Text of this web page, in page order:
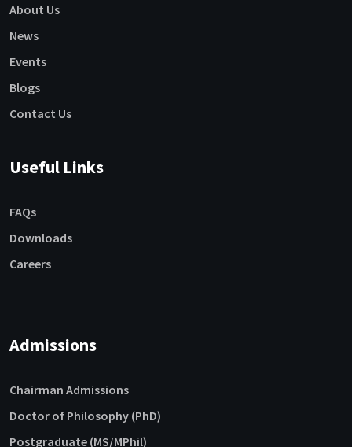
About Us
News
Events
Blogs
Contact Us
Useful Links
FAQs
Downloads
Careers
Admissions
Chairman Admissions
Doctor of Philosophy (PhD)
Postgraduate (MS/MPhil)